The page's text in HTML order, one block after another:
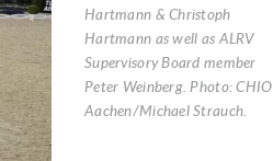
Hartmann & Christoph
Hartmann as well as ALRV
Supervisory Board member
Peter Weinberg. Photo: CHIO
Aachen/Michael Strauch.